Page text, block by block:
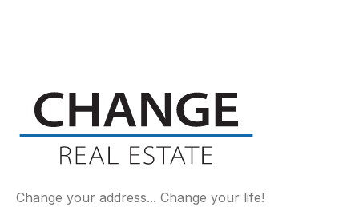
Change your address... Change your life!